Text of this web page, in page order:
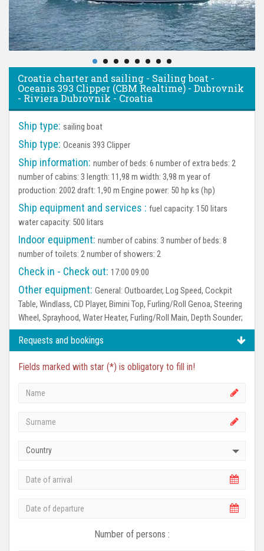
Croatia charter and sailing - Sailing boat -
Oceanis 393 Clipper (CBM Realtime) - Dubrovnik
- Riviera Dubrovnik - Croatia
Ship type: sailing boat
Ship type: Oceanis 393 Clipper
Ship information: number of beds: 6 number of extra beds: 2
number of cabins: 3 length: 11,98 m width: 3,98 m year of
production: 2002 draft: 1,90 m Engine power: 50 hp ks (hp)
Ship equipment and services : fuel capacity: 150 litars
water capacity: 500 litars
Indoor equipment: number of cabins: 3 number of beds: 8
number of toilets: 2 number of showers: 2
Check in - Check out: 17:00 09:00
Other equipment: General: Outboarder, Log Speed, Cockpit
Table, Windlass, CD Player, Bimini Top, Furling/Roll Genoa, Steering
Wheel, Sprayhood, Water Heater, Furling/Roll Main, Depth Sounder;
Requests and bookings
Fields marked with star (*) is obligatory to fill in!
Country
Number of persons :